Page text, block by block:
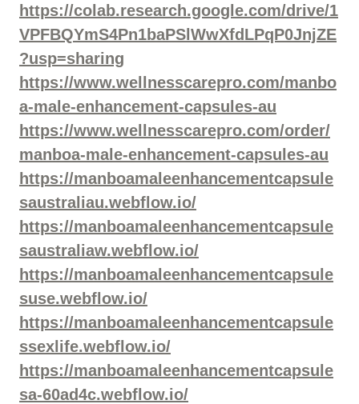
https://colab.research.google.com/drive/1
VPFBQYmS4Pn1baPSlWwXfdLPqP0JnjZE
?usp=sharing
https://www.wellnesscarepro.com/manbo
a-male-enhancement-capsules-au
https://www.wellnesscarepro.com/order/
manboa-male-enhancement-capsules-au
https://manboamaleenhancementcapsule
saustraliau.webflow.io/
https://manboamaleenhancementcapsule
saustraliaw.webflow.io/
https://manboamaleenhancementcapsule
suse.webflow.io/
https://manboamaleenhancementcapsule
ssexlife.webflow.io/
https://manboamaleenhancementcapsule
sa-60ad4c.webflow.io/